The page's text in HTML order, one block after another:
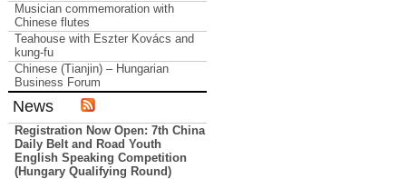
Musician commemoration with
Chinese flutes
Teahouse with Eszter Kovács and
kung-fu
Chinese (Tianjin) – Hungarian
Business Forum
News
Registration Now Open: 7th China
Daily Belt and Road Youth
English Speaking Competition
(Hungary Qualifying Round)